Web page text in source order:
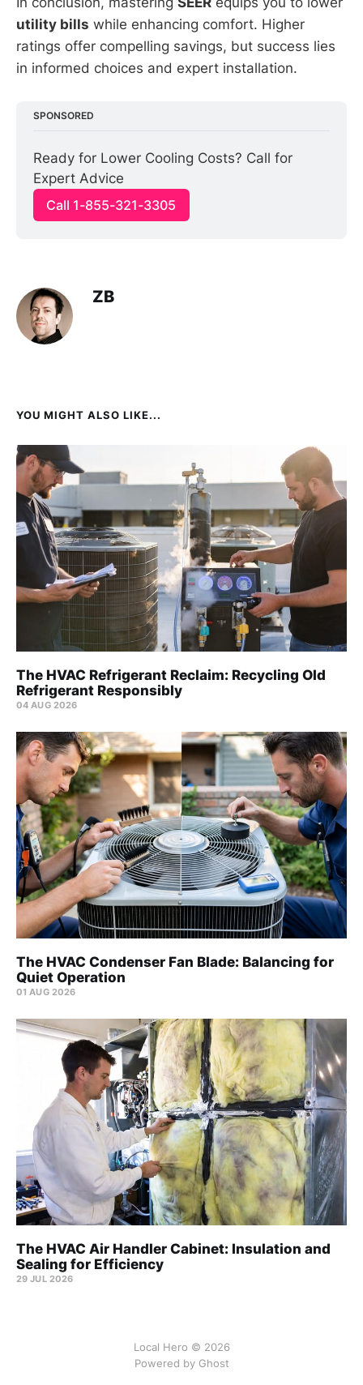
utility bills while enhancing comfort. Higher
ratings offer compelling savings, but success lies
in informed choices and expert installation.
SPONSORED
Ready for Lower Cooling Costs? Call for
Expert Advice
Call 1-855-321-3305
ZB
YOU MIGHT ALSO LIKE...
The HVAC Refrigerant Reclaim: Recycling Old
Refrigerant Responsibly
04 AUG 2026
The HVAC Condenser Fan Blade: Balancing for
Quiet Operation
01 AUG 2026
The HVAC Air Handler Cabinet: Insulation and
Sealing for Efficiency
29 JUL 2026
Local Hero © 2026
Powered by Ghost